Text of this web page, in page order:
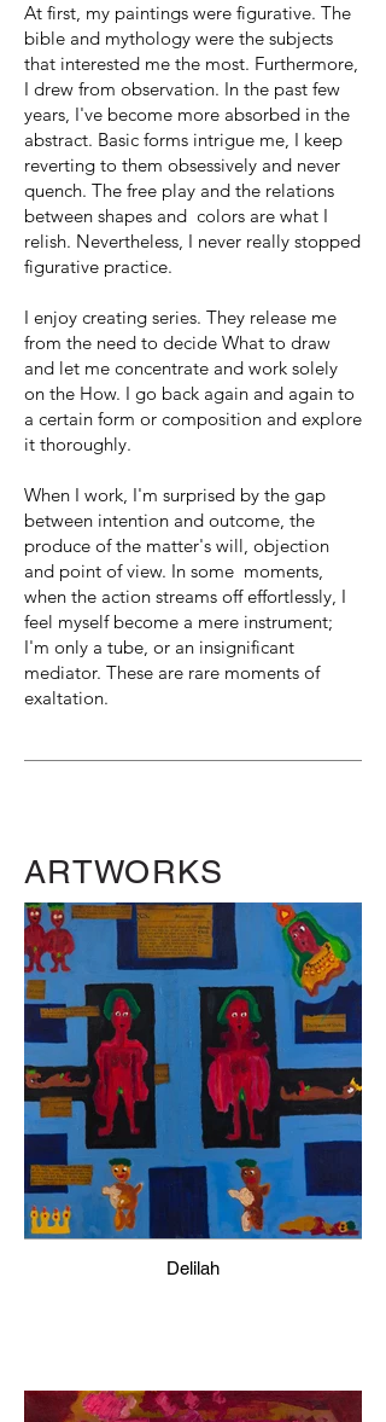
At first, my paintings were figurative. The
bible and mythology were the subjects
that interested me the most. Furthermore,
I drew from observation. In the past few
years, I've become more absorbed in the
abstract. Basic forms intrigue me, I keep
reverting to them obsessively and never
quench. The free play and the relations
between shapes and colors are what I
relish. Nevertheless, I never really stopped
figurative practice.
I enjoy creating series. They release me
from the need to decide What to draw
and let me concentrate and work solely
on the How. I go back again and again to
a certain form or composition and explore
it thoroughly.
When I work, I'm surprised by the gap
between intention and outcome, the
produce of the matter's will, objection
and point of view. In some moments,
when the action streams off effortlessly, I
feel myself become a mere instrument;
I'm only a tube, or an insignificant
mediator. These are rare moments of
exaltation.
ARTWORKS
Delilah